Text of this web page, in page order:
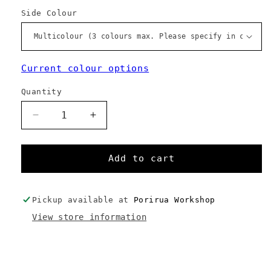
Side Colour
Current colour options
Quantity
Decrease
quantity
for
Loader
Custom
Increase
quantity
for
Top
Loader
Custom
Add to cart
Pickup available at Porirua Workshop
View store information